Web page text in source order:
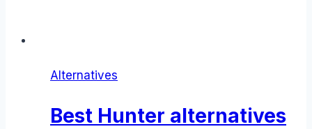
Alternatives
Best Hunter alternatives